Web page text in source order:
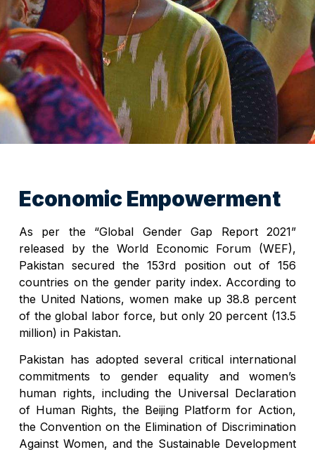
Economic Empowerment
As per the “Global Gender Gap Report 2021”
released by the World Economic Forum (WEF),
Pakistan secured the 153rd position out of 156
countries on the gender parity index. According to
the United Nations, women make up 38.8 percent
of the global labor force, but only 20 percent (13.5
million) in Pakistan.
Pakistan has adopted several critical international
commitments to gender equality and women’s
human rights, including the Universal Declaration
of Human Rights, the Beijing Platform for Action,
the Convention on the Elimination of Discrimination
Against Women, and the Sustainable Development